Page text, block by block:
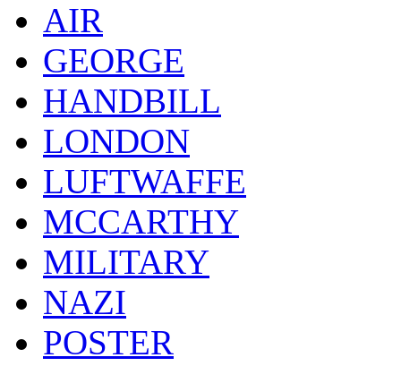
AIR
GEORGE
HANDBILL
LONDON
LUFTWAFFE
MCCARTHY
MILITARY
NAZI
POSTER